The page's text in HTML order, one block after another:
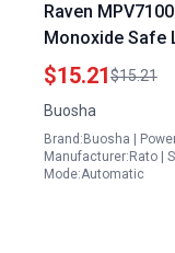
Raven
Monoxide Safe
Assembly
$15.21$15.21
Buosha
Brand:Buosha |
Manufacturer:Rato |
Mode:Automatic